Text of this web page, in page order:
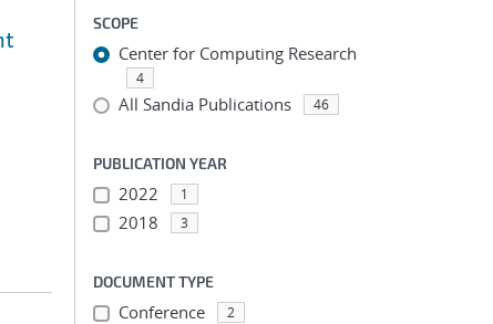
SCOPE
Center for Computing Research
4
All Sandia Publications 46
PUBLICATION YEAR
2022 1
2018 3
DOCUMENT TYPE
Conference 2